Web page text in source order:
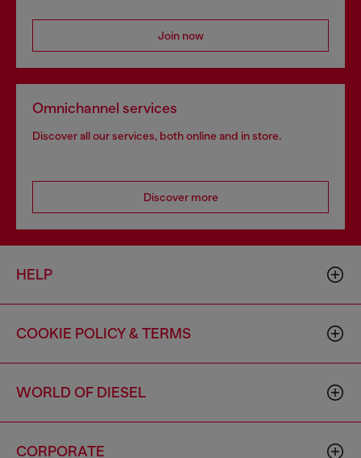
Join now
Omnichannel services
Discover all our services, both online and in store.
Discover more
HELP
COOKIE POLICY & TERMS
WORLD OF DIESEL
CORPORATE